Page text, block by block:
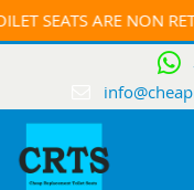
SEATS ARE NON